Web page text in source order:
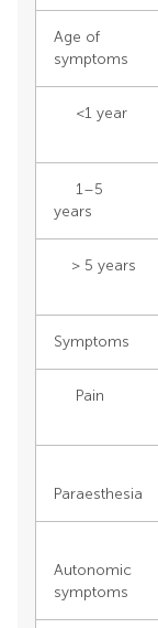
Age of
symptoms
<1 year
1–5
years
> 5 years
Symptoms
Pain
Paraesthesia
Autonomic
symptoms